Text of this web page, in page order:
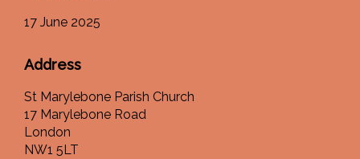
17 June 2025
Address
St Marylebone Parish Church
17 Marylebone Road
London
NW1 5LT